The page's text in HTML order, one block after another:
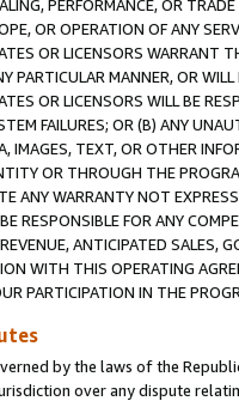
PERFORMANCE, OR
OR OPERATION OF ANY
OR LICENSORS WARRANT
PARTICULAR MANNER, OR
OR LICENSORS WILL BE
FAILURES; OR (B) ANY
IMAGES, TEXT, OR OTHER
OR THROUGH THE
ANY WARRANTY NOT
RESPONSIBLE FOR ANY
ANTICIPATED SALES,
WITH THIS OPERATING
PARTICIPATION IN THE
by the laws of the
over any dispute